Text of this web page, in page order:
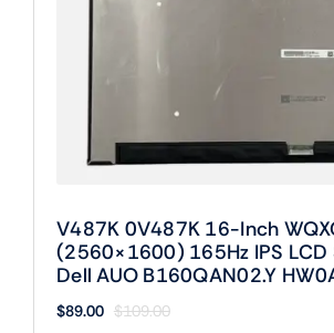
V487K 0V487K 16-Inch
(2560×1600) 165Hz IPS LCD
Dell AUO B160QAN02.Y
$109.00
Original
$89.00
Current